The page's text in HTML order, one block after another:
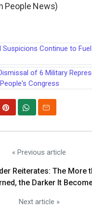
People News)
Suspicions Continue to
of 6 Military
Congress
« Previous article
Reiterates: The More
the Darker It
Next article »